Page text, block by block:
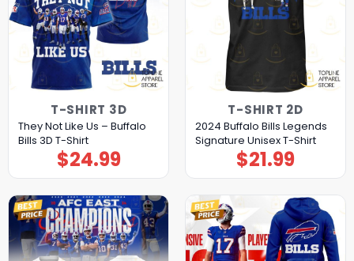
T-SHIRT 3D
They Not Like Us – Buffalo
Bills 3D T-Shirt
$24.99
T-SHIRT 2D
2024 Buffalo Bills Legends
Signature Unisex T-Shirt
$21.99